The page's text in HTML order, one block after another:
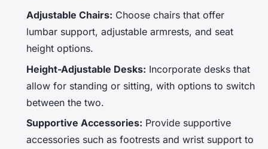
Adjustable Chairs: Choose chairs that offer
lumbar support, adjustable armrests, and seat
height options.
Height-Adjustable Desks: Incorporate desks that
allow for standing or sitting, with options to switch
between the two.
Supportive Accessories: Provide supportive
accessories such as footrests and wrist support to